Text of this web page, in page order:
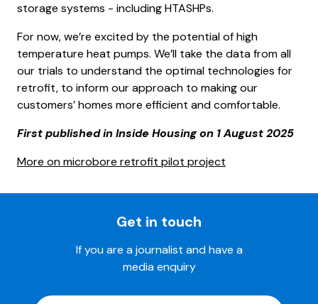
storage systems - including HTASHPs.
For now, we’re excited by the potential of high
temperature heat pumps. We’ll take the data from all
our trials to understand the optimal technologies for
retrofit, to inform our approach to making our
customers’ homes more efficient and comfortable.
First published in Inside Housing on 1 August 2025
More on microbore retrofit pilot project
Get in touch
If you are a journalist and have a
media enquiry